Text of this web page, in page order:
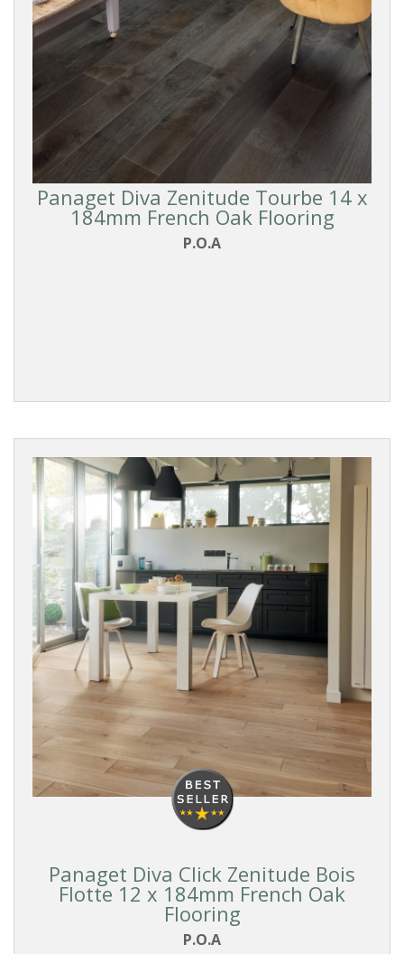
Panaget Diva Zenitude Tourbe 14 x
184mm French Oak Flooring
P.O.A
Panaget Diva Click Zenitude Bois
Flotte 12 x 184mm French Oak
Flooring
P.O.A